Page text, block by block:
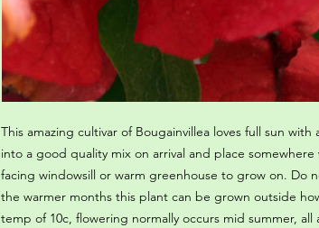
This amazing cultivar of Bougainvillea loves full sun
into a good quality mix on arrival and place somewhere
facing windowsill or warm greenhouse to grow on. Do
the warmer months this plant can be grown outside
temp of 10c, flowering normally occurs mid summer, all